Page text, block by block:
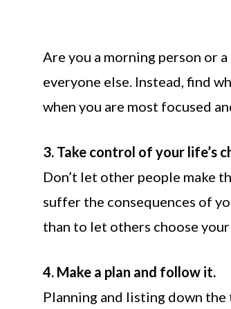
Are you a morning person or
everyone else. Instead, find
when you are most focused
3. Take control of your life’s
Don’t let other people make
suffer the consequences of
than to let others choose
4. Make a plan and follow it.
Planning and listing down